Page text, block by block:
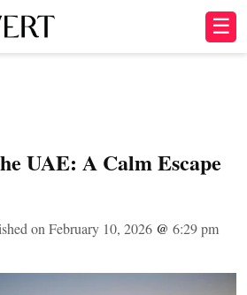
☰
UAE: A Calm Escape
on February 10, 2026 @ 6:29 pm